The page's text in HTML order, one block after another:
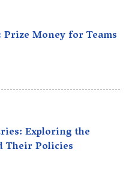
Money for Teams
Exploring the
Their Policies